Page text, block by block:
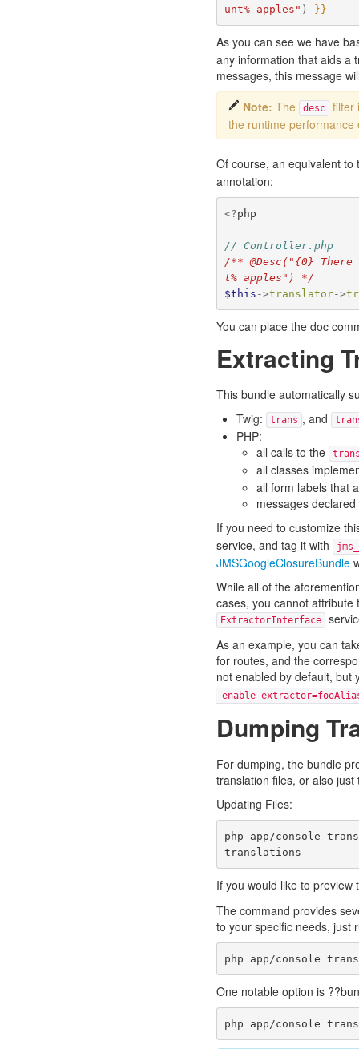
unt% apples" ) }}
As you can see we have
any information that aids a
messages, this message
Note: The desc
filter
the runtime performance
Of course, an equivalent
annotation:
<?php
// Controller.php
/** @Desc("{0}
t% apples") */
$this ->translator->
You can place the doc
Extracting
This bundle automatically
Twig:
trans , and
PHP:
all calls to the
all classes
all form labels that
messages
If you need to customize
service, and tag it with
JMSGoogleClosureBundle
While all of the
cases, you cannot attribute
ExtractorInterface
As an example, you can
for routes, and the
not enabled by default, but
-enable-
Dumping
For dumping, the bundle
translation files, or also
Updating Files:
php app/console
If you would like to
The command provides
to your specific needs, just
One notable option is
php app/console